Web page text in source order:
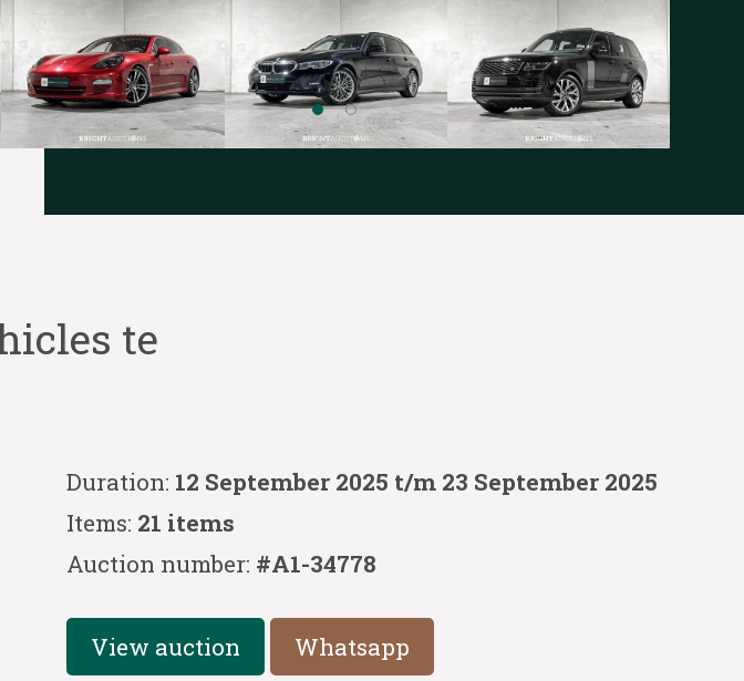
te
Duration: 12 September 2025 t/m 23 September 2025
Items: 21 items
Auction number: #A1-34778
View auction Whatsapp